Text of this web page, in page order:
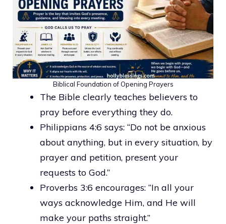
Biblical Foundation of Opening Prayers
The Bible clearly teaches believers to
pray before everything they do.
Philippians 4:6 says: “Do not be anxious
about anything, but in every situation, by
prayer and petition, present your
requests to God.”
Proverbs 3:6 encourages: “In all your
ways acknowledge Him, and He will
make your paths straight.”